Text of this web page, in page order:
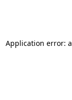
Application error: a